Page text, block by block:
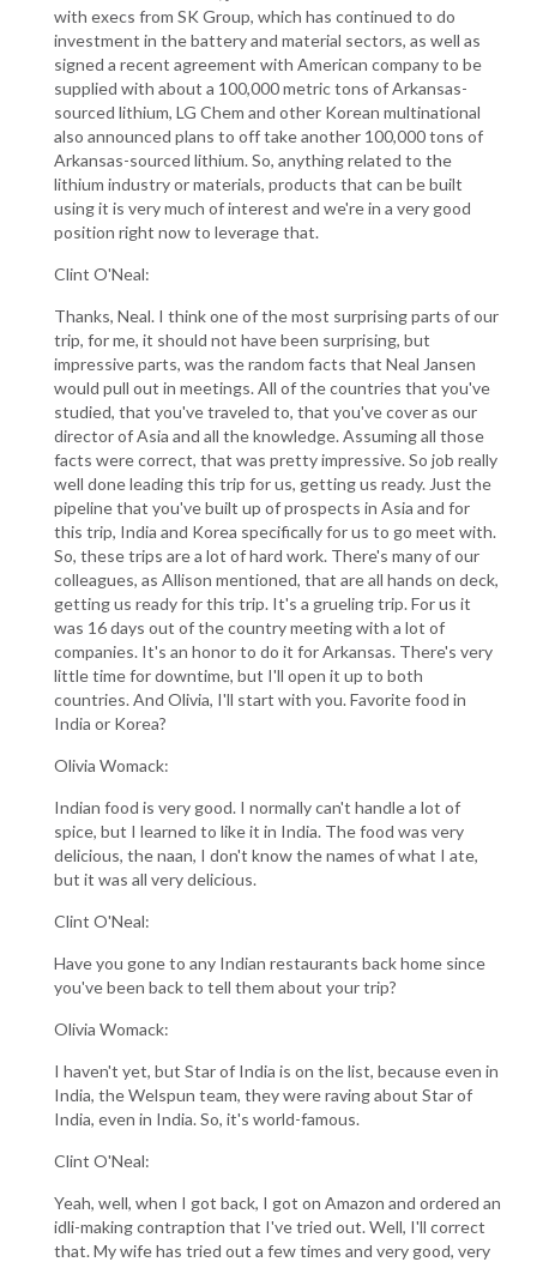
with execs from SK Group, which has continued to do
investment in the battery and material sectors, as well as
signed a recent agreement with American company to be
supplied with about a 100,000 metric tons of Arkansas-
sourced lithium, LG Chem and other Korean multinational
also announced plans to off take another 100,000 tons of
Arkansas-sourced lithium. So, anything related to the
lithium industry or materials, products that can be built
using it is very much of interest and we're in a very good
position right now to leverage that.
Clint O'Neal:
Thanks, Neal. I think one of the most surprising parts of our
trip, for me, it should not have been surprising, but
impressive parts, was the random facts that Neal Jansen
would pull out in meetings. All of the countries that you've
studied, that you've traveled to, that you've cover as our
director of Asia and all the knowledge. Assuming all those
facts were correct, that was pretty impressive. So job really
well done leading this trip for us, getting us ready. Just the
pipeline that you've built up of prospects in Asia and for
this trip, India and Korea specifically for us to go meet with.
So, these trips are a lot of hard work. There's many of our
colleagues, as Allison mentioned, that are all hands on deck,
getting us ready for this trip. It's a grueling trip. For us it
was 16 days out of the country meeting with a lot of
companies. It's an honor to do it for Arkansas. There's very
little time for downtime, but I'll open it up to both
countries. And Olivia, I'll start with you. Favorite food in
India or Korea?
Olivia Womack:
Indian food is very good. I normally can't handle a lot of
spice, but I learned to like it in India. The food was very
delicious, the naan, I don't know the names of what I ate,
but it was all very delicious.
Clint O'Neal:
Have you gone to any Indian restaurants back home since
you've been back to tell them about your trip?
Olivia Womack:
I haven't yet, but Star of India is on the list, because even in
India, the Welspun team, they were raving about Star of
India, even in India. So, it's world-famous.
Clint O'Neal:
Yeah, well, when I got back, I got on Amazon and ordered an
idli-making contraption that I've tried out. Well, I'll correct
that. My wife has tried out a few times and very good, very